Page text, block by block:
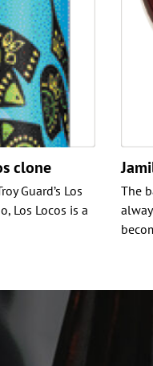
clone
Guard’s Los
Los Locos is a
The